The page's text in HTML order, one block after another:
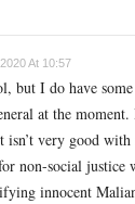
At 10:57
but I do have
at the
isn’t very good
non-social
innocent